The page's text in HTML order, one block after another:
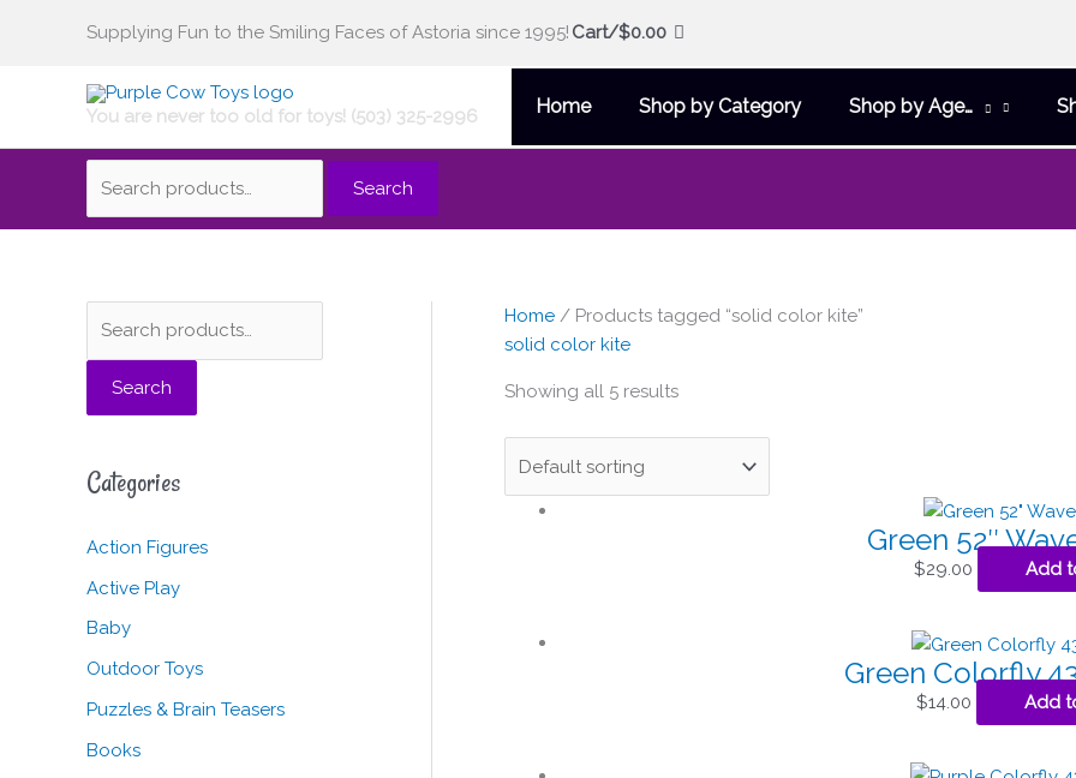
Supplying Fun to the Smiling Faces of Astoria since 1995! Cart/$0.00
You are never too old for toys! (503) 325-2996 Home Shop by Category Shop by Age…
Search
for:
Search
e
h
Search
Categories
Action Figures
Active Play
Baby
Outdoor Toys
Puzzles & Brain Teasers
Books
i
a
Home / Products tagged “solid color kite”
solid color kite
Showing all 5 results
Green 52″
$29.00 Add
Green Colorfly
$14.00 Add